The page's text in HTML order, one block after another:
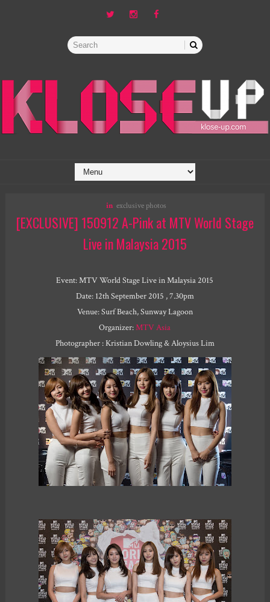
in exclusive photos
[EXCLUSIVE] 150912 A-Pink at MTV World Stage
Live in Malaysia 2015
Event: MTV World Stage Live in Malaysia 2015
Date: 12th September 2015 , 7.30pm
Venue: Surf Beach, Sunway Lagoon
Organizer:MTV Asia
Photographer : Kristian Dowling & Aloysius Lim